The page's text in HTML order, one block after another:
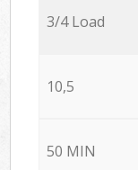
3/4 Load
10,5
50 MIN